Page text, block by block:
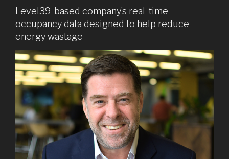
Level39-based company’s real-time
occupancy data designed to help reduce
energy wastage